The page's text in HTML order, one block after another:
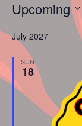
Events
Upcoming
date.
July 2027
SUN
18